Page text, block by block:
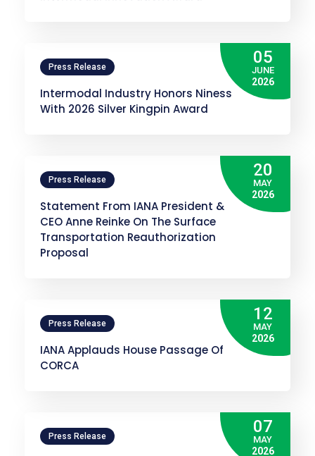
05
JUNE
2026
Press Release
Intermodal Industry Honors Niness
With 2026 Silver Kingpin Award
20
MAY
2026
Press Release
Statement From IANA President &
CEO Anne Reinke On The Surface
Transportation Reauthorization
Proposal
12
MAY
2026
Press Release
IANA Applauds House Passage Of
CORCA
07
MAY
2026
Press Release